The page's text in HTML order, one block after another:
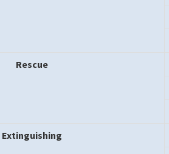
Rescue
Extinguishing